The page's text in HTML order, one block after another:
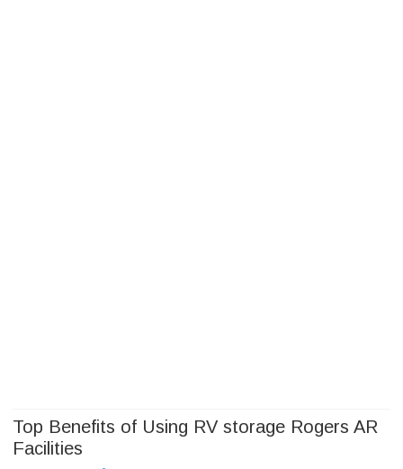
Top Benefits of Using RV storage Rogers AR
Facilities